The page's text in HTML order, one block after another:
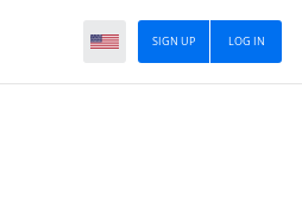
LOG IN
SIGN UP